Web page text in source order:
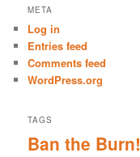
r
h
META
Log in
Entries feed
Comments feed
WordPress.org
TAGS
Ban the Burn!